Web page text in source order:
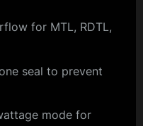
for MTL, RDTL,
seal to prevent
mode for